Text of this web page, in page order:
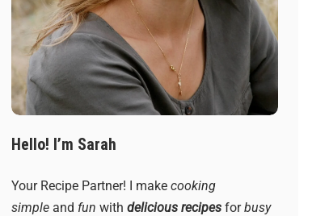
Hello! I’m Sarah
Your Recipe Partner! I make cooking
simpleand fun with delicious recipesforbusy